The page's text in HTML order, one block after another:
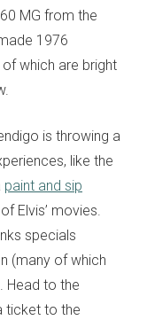
MG from the
1976
which are bright
is throwing a
like the
paint and sip
of Elvis’ movies.
specials
(many of which
Head to the
ticket to the